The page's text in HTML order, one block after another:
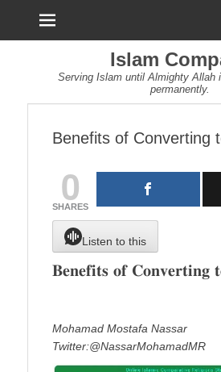
Islam
Serving Islam until Almighty Allah
permanently.
Benefits of Converting
0
SHARES
Listen to this
𝐁𝐞𝐧𝐞𝐟𝐢𝐭𝐬 𝐨𝐟 𝐂𝐨𝐧𝐯𝐞𝐫𝐭𝐢𝐧𝐠
Mohamad Mostafa Nassar
Twitter:@NassarMohamadMR